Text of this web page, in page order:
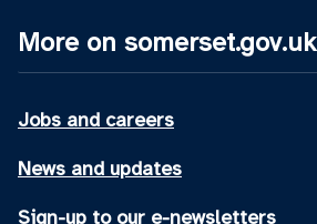
More on somerset.gov.uk
Jobs and careers
News and updates
Sign-up to our e-newsletters